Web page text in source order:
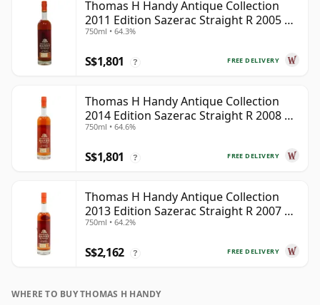
Thomas H Handy Antique Collection
2011 Edition Sazerac Straight R 2005 8
Year Old
750ml • 64.3%
FREE DELIVERY
S$1,801 ?
Thomas H Handy Antique Collection
2014 Edition Sazerac Straight R 2008 6
Year Old
750ml • 64.6%
FREE DELIVERY
S$1,801 ?
Thomas H Handy Antique Collection
2013 Edition Sazerac Straight R 2007 6
Year Old
750ml • 64.2%
FREE DELIVERY
S$2,162 ?
WHERE TO BUY THOMAS H HANDY